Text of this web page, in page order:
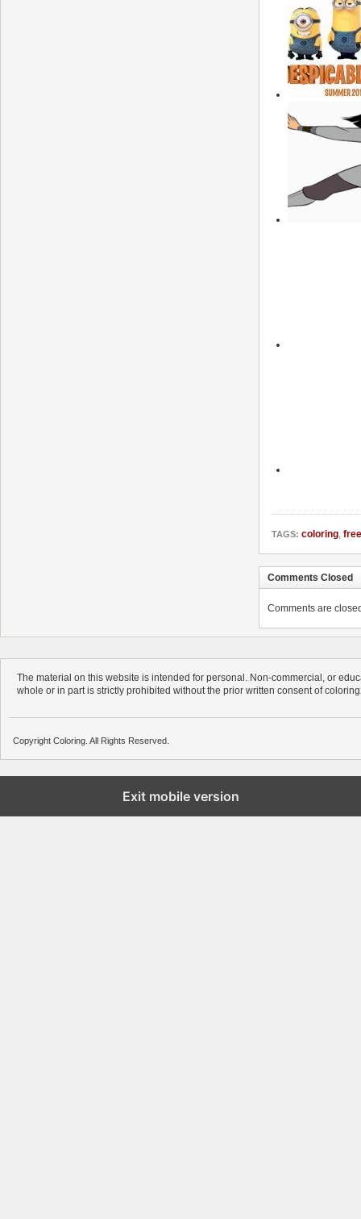
TAGS: coloring free
Comments Closed
Comments are
The material on this website is intended for personal. Non-commercial, or
whole or in part is strictly prohibited without the prior written consent of
Copyright Coloring. All Rights Reserved.
Exit mobile version